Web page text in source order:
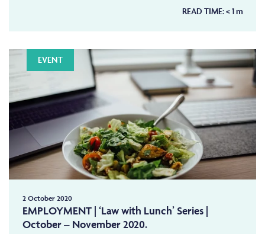
READ TIME:< 1m
EVENT
2 October 2020
EMPLOYMENT | ‘Law with Lunch’ Series |
October – November 2020.